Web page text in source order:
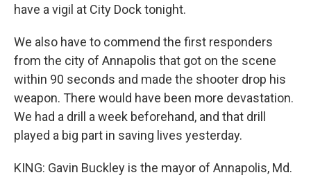
have a vigil at City Dock tonight.
We also have to commend the first responders
from the city of Annapolis that got on the scene
within 90 seconds and made the shooter drop his
weapon. There would have been more devastation.
We had a drill a week beforehand, and that drill
played a big part in saving lives yesterday.
KING: Gavin Buckley is the mayor of Annapolis, Md.